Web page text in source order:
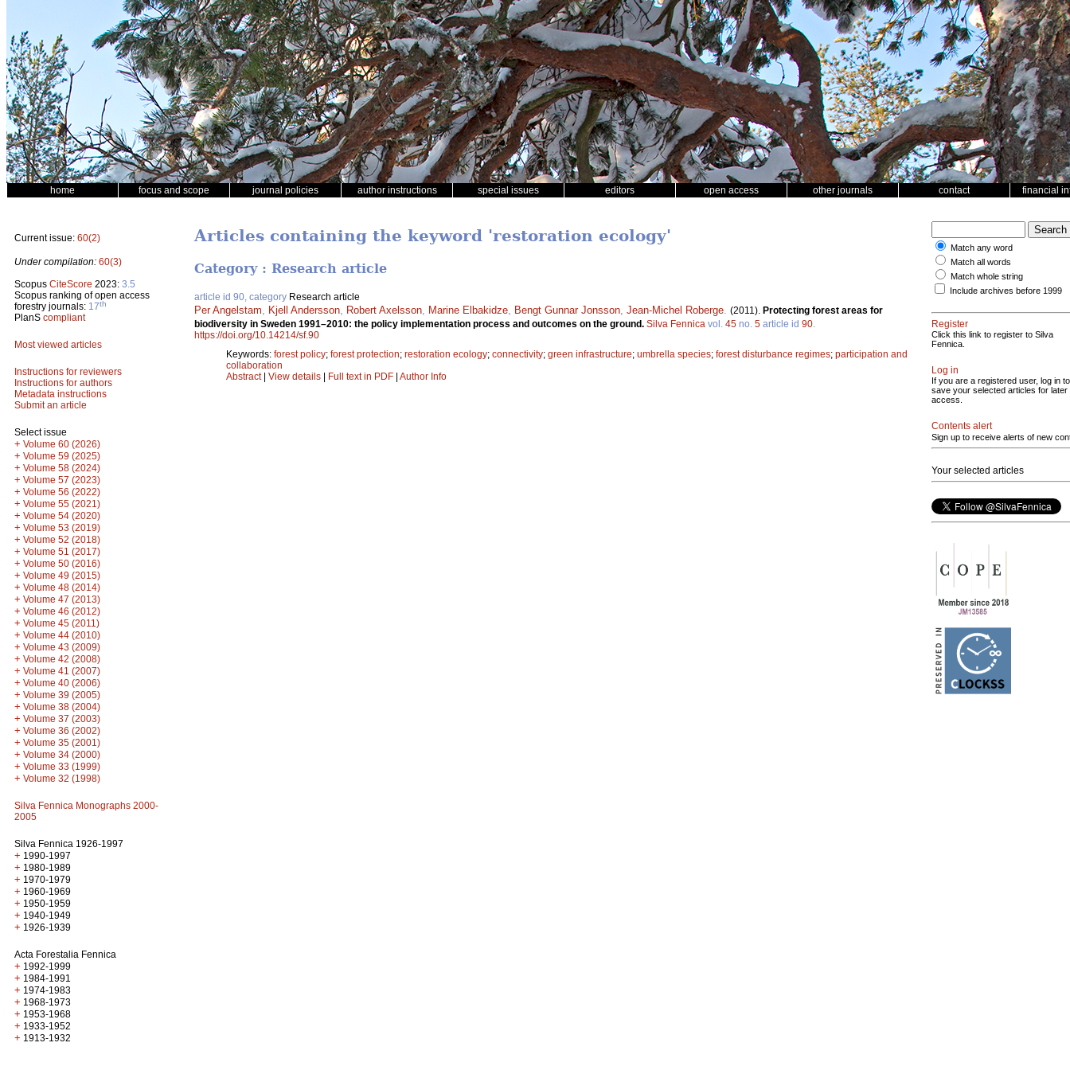
home focus and scope journal policies author instructions special issues editors open access other journals contact financial
Current issue: 60(2)
Under compilation: 60(3)
Scopus CiteScore 2023: 3.5
Scopus ranking of open access
forestry journals: 17th
PlanS compliant
Most viewed articles
Instructions for reviewers
Instructions for authors
Metadata instructions
Submit an article
Select issue
+ Volume 60 (2026)
+ Volume 59 (2025)
+ Volume 58 (2024)
+ Volume 57 (2023)
+ Volume 56 (2022)
+ Volume 55 (2021)
+ Volume 54 (2020)
+ Volume 53 (2019)
+ Volume 52 (2018)
+ Volume 51 (2017)
+ Volume 50 (2016)
+ Volume 49 (2015)
+ Volume 48 (2014)
+ Volume 47 (2013)
+ Volume 46 (2012)
+ Volume 45 (2011)
+ Volume 44 (2010)
+ Volume 43 (2009)
+ Volume 42 (2008)
+ Volume 41 (2007)
+ Volume 40 (2006)
+ Volume 39 (2005)
+ Volume 38 (2004)
+ Volume 37 (2003)
+ Volume 36 (2002)
+ Volume 35 (2001)
+ Volume 34 (2000)
+ Volume 33 (1999)
+ Volume 32 (1998)
Silva Fennica Monographs 2000-
2005
Silva Fennica 1926-1997
+ 1990-1997
+ 1980-1989
+ 1970-1979
+ 1960-1969
+ 1950-1959
+ 1940-1949
+ 1926-1939
Acta Forestalia Fennica
+ 1992-1999
+ 1984-1991
+ 1974-1983
+ 1968-1973
+ 1953-1968
+ 1933-1952
+ 1913-1932
Articles containing the keyword 'restoration ecology'
Category : Research article
article id 90, category Research article
Per Angelstam Kjell Andersson Robert Axelsson Marine Elbakidze Bengt Gunnar Jonsson Jean-Michel Roberge (2011). Protecting forest areas for
biodiversity in Sweden 1991–2010: the policy implementation process and outcomes on the ground. Silva Fennica vol. 45 no. 5 article id 90
https://doi.org/10.14214/sf.90
Keywords: forest policy; forest protection; restoration ecology; connectivity; green infrastructure; umbrella species; forest disturbance regimes; participation and
collaboration
Abstract| View details | Full text in PDF | Author Info
Match any word
Match all words
Match whole string
Include archives before 1999
Register
Click this link to register to Silva
Fennica.
Log in
If you are a registered user, log in to
save your selected articles for later
access.
Contents alert
Sign up to receive alerts of new
Your selected articles